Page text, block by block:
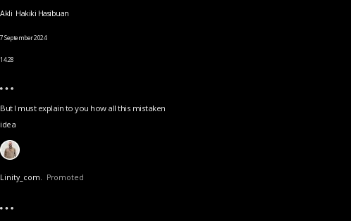
Akli Hakiki Hasibuan
7 September 2024
14.28
But I must explain to you how all this mistaken
idea
Linity_com. Promoted